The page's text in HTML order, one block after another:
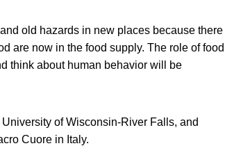
old hazards in new places because there
are now in the food supply. The role of food
think about human behavior will be
of Wisconsin-River Falls, and
Cuore in Italy.